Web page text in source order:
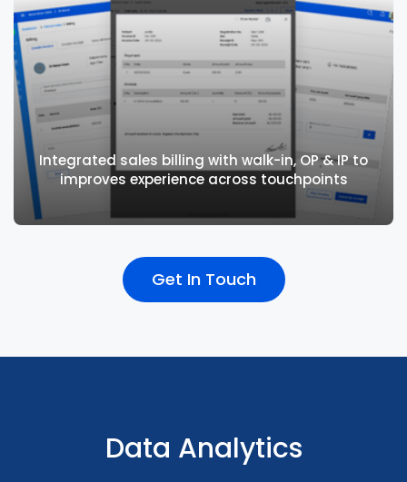
Manage stocks, payables & receivables
across multiple store locations
Integrated sales billing with walk-in, OP & IP to
improves experience across touchpoints
Get In Touch
Data Analytics